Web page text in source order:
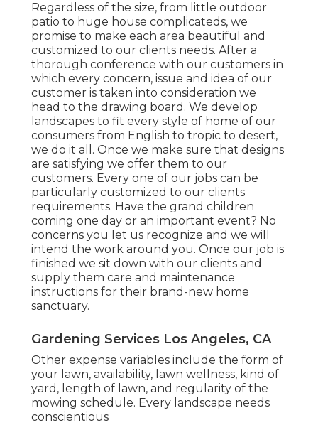
Regardless of the size, from little outdoor
patio to huge house complicateds, we
promise to make each area beautiful and
customized to our clients needs. After a
thorough conference with our customers in
which every concern, issue and idea of our
customer is taken into consideration we
head to the drawing board. We develop
landscapes to fit every style of home of our
consumers from English to tropic to desert,
we do it all. Once we make sure that designs
are satisfying we offer them to our
customers. Every one of our jobs can be
particularly customized to our clients
requirements. Have the grand children
coming one day or an important event? No
concerns you let us recognize and we will
intend the work around you. Once our job is
finished we sit down with our clients and
supply them care and maintenance
instructions for their brand-new home
sanctuary.
Gardening Services Los Angeles, CA
Other expense variables include the form of
your lawn, availability, lawn wellness, kind of
yard, length of lawn, and regularity of the
mowing schedule. Every landscape needs
conscientious